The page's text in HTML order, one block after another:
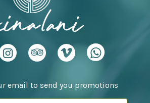
email to send you promotions